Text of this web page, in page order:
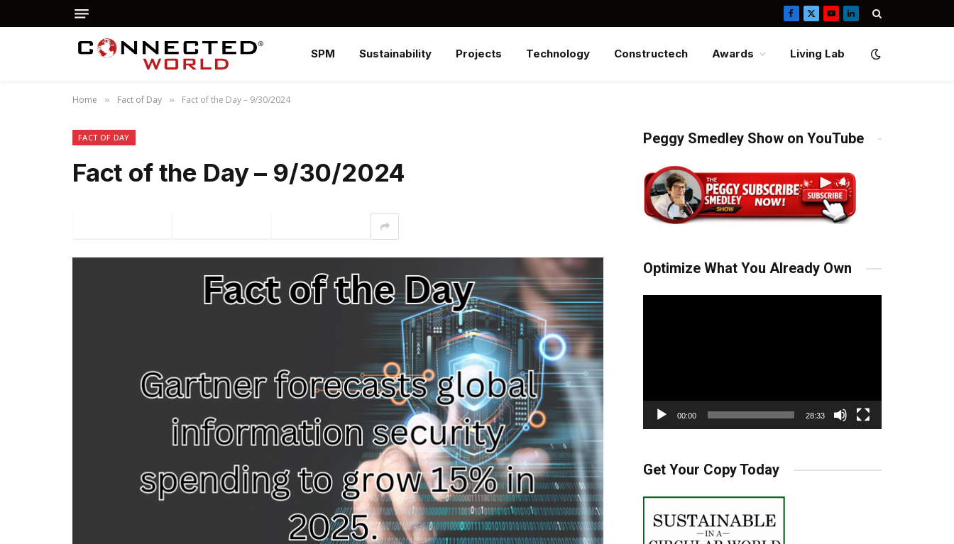
Facebook
X
YouTubeLinkedIn
SPM Sustainability Projects Technology Constructech Awards Living Lab
Home » Fact of Day » Fact of the Day – 9/30/2024
FACT OF DAY
Fact of the Day – 9/30/2024
Peggy Smedley Show on YouTube
Optimize What You Already Own
00:00 28:33
Get Your Copy Today